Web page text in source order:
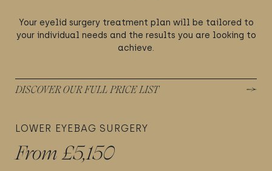
Your eyelid surgery treatment plan will be tailored to
your individual needs and the results you are looking to
achieve.
DISCOVER OUR FULL PRICE LIST
LOWER EYEBAG SURGERY
From £5,150